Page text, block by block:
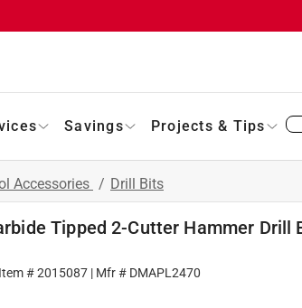
Savings Projects & Tips
Accessories / Drill Bits
Tipped 2-Cutter Hammer Drill
#2015087| Mfr # DMAPL2470